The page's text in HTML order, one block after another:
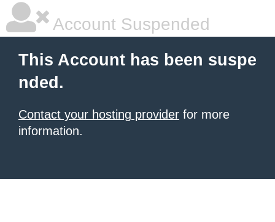
Account Suspended
This Account has been suspe
nded.
Contact your hosting provider for more
information.